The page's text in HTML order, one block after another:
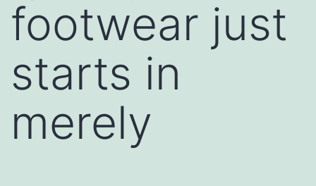
footwear just
starts in
merely